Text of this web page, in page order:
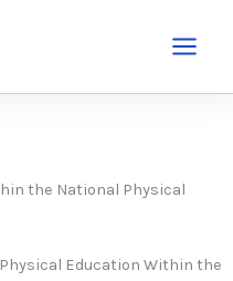
the National Physical
Physical Education Within the